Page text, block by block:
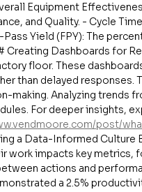
Equipment
and Quality. - Cycle
Yield (FPY): The
Creating Dashboards for
floor. These
than delayed
making. Analyzing trends
For deeper insights,
post/
a Data-Informed Culture
work impacts key metrics,
actions and
a 2.5%